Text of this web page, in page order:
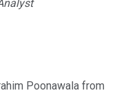
Poonawala from